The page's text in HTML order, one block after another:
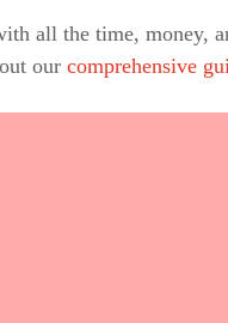
all the time, money,
ourcomprehensive